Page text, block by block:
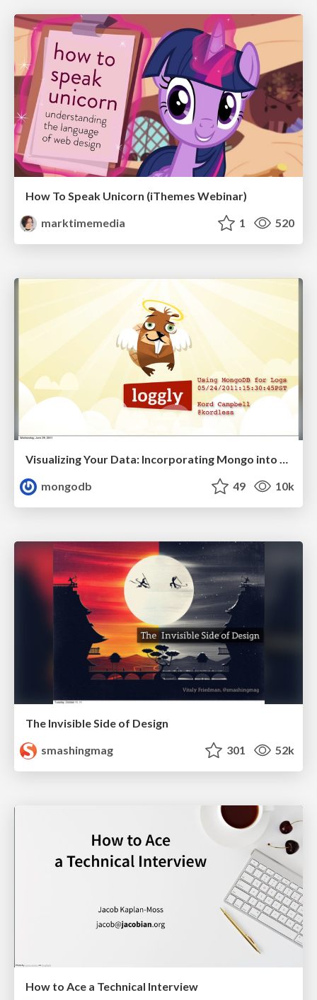
How To Speak Unicorn (iThemes Webinar)
marktimemedia
1 520
Visualizing Your Data: Incorporating Mongo into Loggly Infrastructure
mongodb
49 10k
The Invisible Side of Design
smashingmag
301 52k
How to Ace a Technical Interview